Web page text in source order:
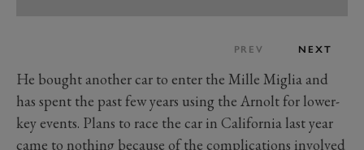
PREV NEXT
He bought another car to enter the Mille Miglia and
has spent the past few years using the Arnolt for lower-
key events. Plans to race the car in California last year
came to nothing because of the complications involved